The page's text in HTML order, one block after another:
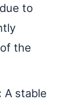
to
the
A stable